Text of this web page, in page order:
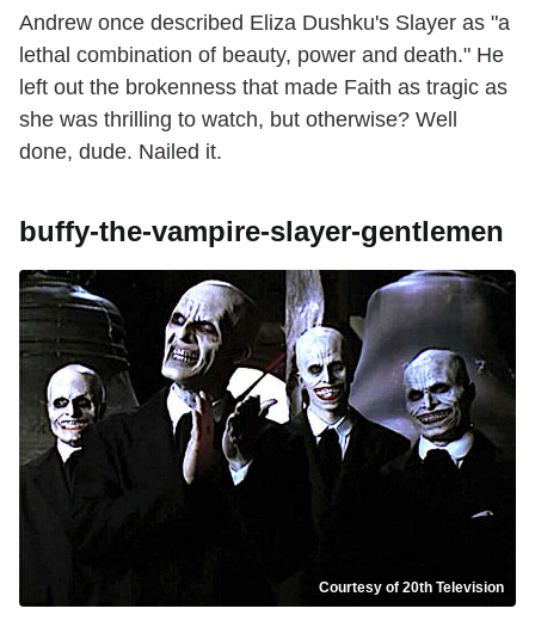
Andrew once described Eliza Dushku's Slayer as "a
lethal combination of beauty, power and death." He
left out the brokenness that made Faith as tragic as
she was thrilling to watch, but otherwise? Well
done, dude. Nailed it.
buffy-the-vampire-slayer-gentlemen
Courtesy of 20th Television